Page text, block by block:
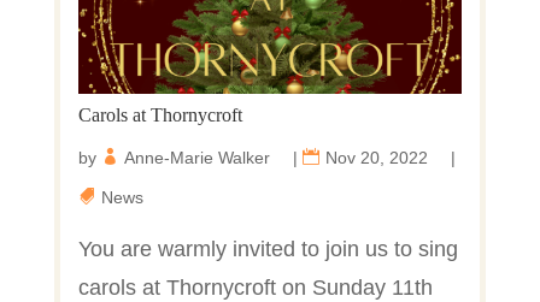
Carols at Thornycroft
by Anne-Marie Walker | Nov 20, 2022 |
News
You are warmly invited to join us to sing
carols at Thornycroft on Sunday 11th